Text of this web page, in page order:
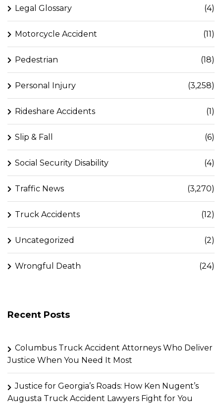
Legal Glossary (4)
Motorcycle Accident (11)
Pedestrian (18)
Personal Injury (3,258)
Rideshare Accidents (1)
Slip & Fall (6)
Social Security Disability (4)
Traffic News (3,270)
Truck Accidents (12)
Uncategorized (2)
Wrongful Death (24)
Recent Posts
Columbus Truck Accident Attorneys Who Deliver
Justice When You Need It Most
Justice for Georgia’s Roads: How Ken Nugent’s
Augusta Truck Accident Lawyers Fight for You